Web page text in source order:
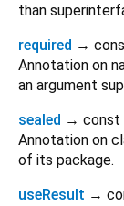
than
required →
Annotation on
an argument
sealed → const
Annotation on
of its package.
useResult →